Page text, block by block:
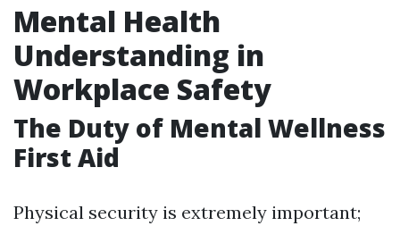
Mental Health
Understanding in
Workplace Safety
The Duty of Mental Wellness
First Aid
Physical security is extremely important;